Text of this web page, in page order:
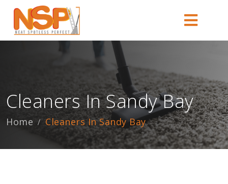
Cleaners In Sandy Bay
Home Cleaners In Sandy Bay